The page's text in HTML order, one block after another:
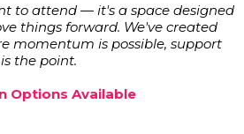
to attend — it's a space designed
things forward. We've created
momentum is possible, support
the point.
Options Available